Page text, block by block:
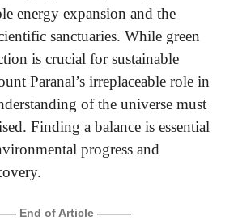
energy expansion and the
sanctuaries. While green
is crucial for sustainable
Paranal’s irreplaceable role in
of the universe must
Finding a balance is essential
progress and
End of Article ———